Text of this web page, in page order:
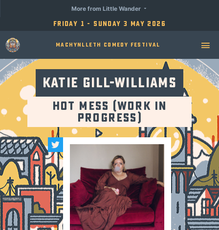
Friday 1 - Sunday 3 May 2026
More from Little Wander
Machynlleth Comedy Festival
Katie Gill-Williams
Hot Mess (Work in
Progress)